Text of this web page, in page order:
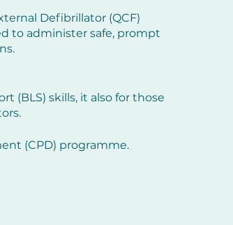
Defibrillator (QCF)
to administer safe, prompt
(BLS) skills, it also for those
(CPD) programme.